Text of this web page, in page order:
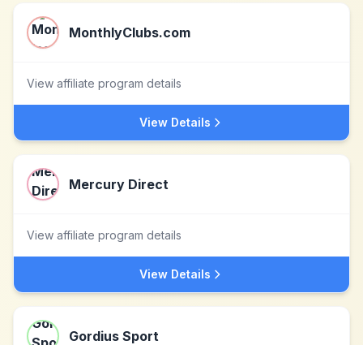
MonthlyClubs.com
View affiliate program details
View Details
Mercury Direct
View affiliate program details
View Details
Gordius Sport